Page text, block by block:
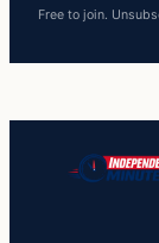
Free to join.